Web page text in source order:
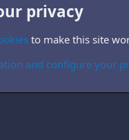
Other TV-related forums
privacy
to make this site
and configure your